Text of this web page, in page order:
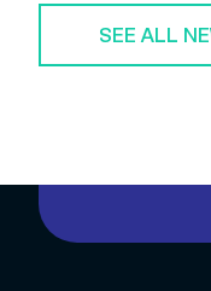
SEE ALL